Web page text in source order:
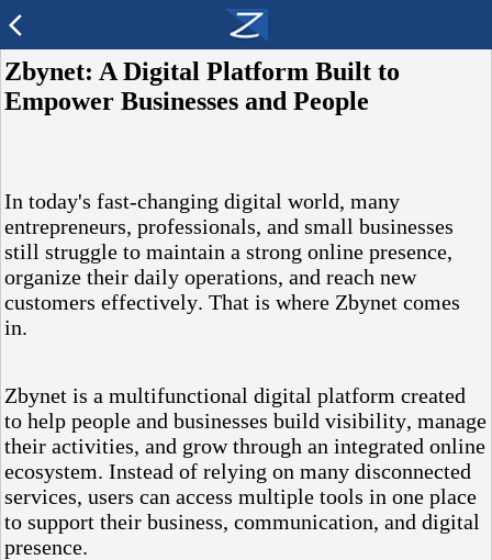
arrow_back_ios
Zbynet: A Digital Platform Built to
Empower Businesses and People
In today's fast-changing digital world, many
entrepreneurs, professionals, and small businesses
still struggle to maintain a strong online presence,
organize their daily operations, and reach new
customers effectively. That is where Zbynet comes
in.
Zbynet is a multifunctional digital platform created
to help people and businesses build visibility, manage
their activities, and grow through an integrated online
ecosystem. Instead of relying on many disconnected
services, users can access multiple tools in one place
to support their business, communication, and digital
presence.